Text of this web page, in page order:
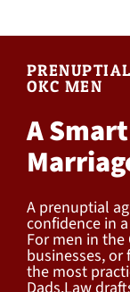
OKC MEN
A
A prenuptial
confidence in
For men in
businesses,
the most